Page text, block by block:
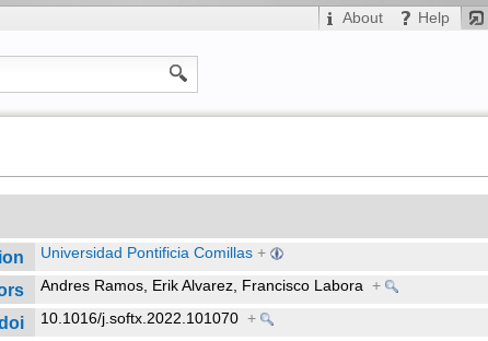
About Help
Universidad Pontificia Comillas +
Andres Ramos, Erik Alvarez, Francisco Labora+
10.1016/j.softx.2022.101070+